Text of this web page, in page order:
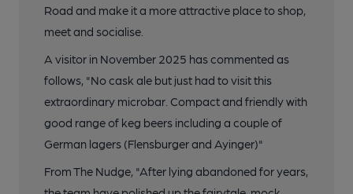
Road and make it a more attractive place to shop,
meet and socialise.
A visitor in November 2025 has commented as
follows, "No cask ale but just had to visit this
extraordinary microbar. Compact and friendly with
good range of keg beers including a couple of
German lagers (Flensburger and Ayinger)"
From The Nudge, "After lying abandoned for years,